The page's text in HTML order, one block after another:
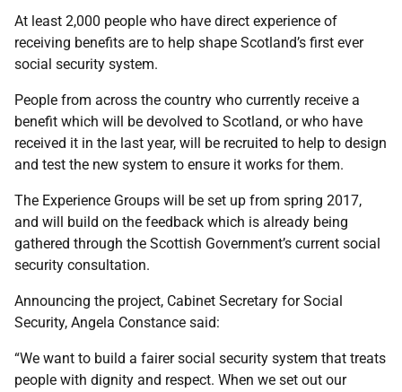
At least 2,000 people who have direct experience of
receiving benefits are to help shape Scotland’s first ever
social security system.
People from across the country who currently receive a
benefit which will be devolved to Scotland, or who have
received it in the last year, will be recruited to help to design
and test the new system to ensure it works for them.
The Experience Groups will be set up from spring 2017,
and will build on the feedback which is already being
gathered through the Scottish Government’s current social
security consultation.
Announcing the project, Cabinet Secretary for Social
Security, Angela Constance said:
“We want to build a fairer social security system that treats
people with dignity and respect. When we set out our